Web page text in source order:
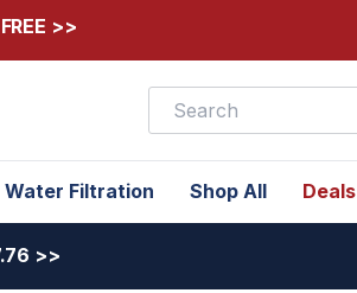
>>
Water Filtration Shop All Deals
>>